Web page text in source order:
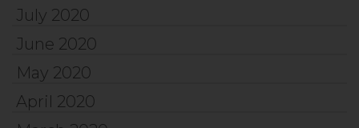
July 2020
June 2020
May 2020
April 2020